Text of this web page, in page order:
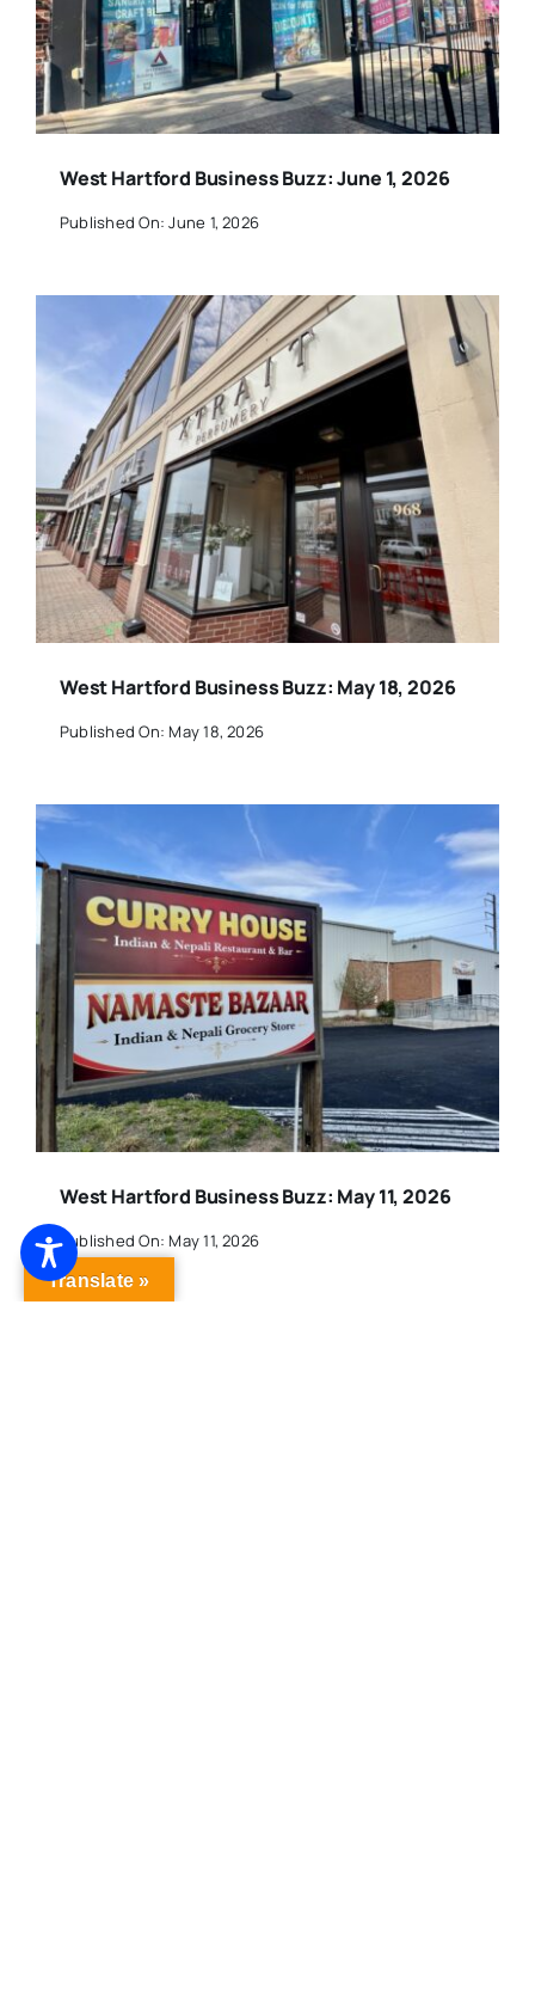
West Hartford Business Buzz: June 1, 2026
Published On: June 1, 2026
West Hartford Business Buzz: May 18, 2026
Published On: May 18, 2026
West Hartford Business Buzz: May 11, 2026
Published On: May 11, 2026
Translate »